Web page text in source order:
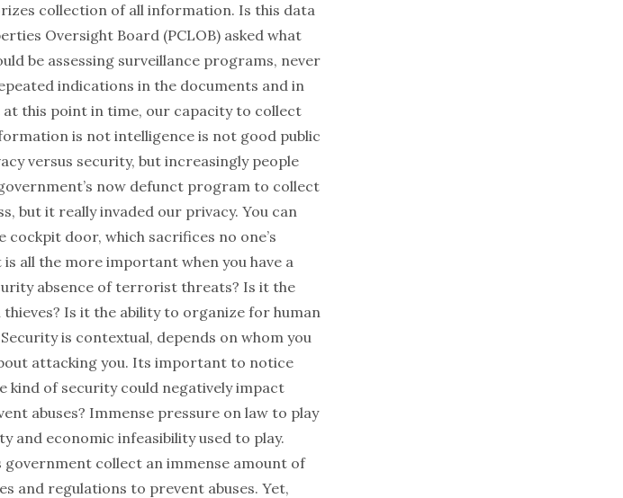
collection of all information. Is this data
Oversight Board (PCLOB) asked what
be assessing surveillance programs, never
indications in the documents and in
this point in time, our capacity to collect
is not intelligence is not good public
versus security, but increasingly people
now defunct program to collect
but it really invaded our privacy. You can
door, which sacrifices no one’s
all the more important when you have a
absence of terrorist threats? Is it the
Is it the ability to organize for human
is contextual, depends on whom you
attacking you. Its important to notice
kind of security could negatively impact
abuses? Immense pressure on law to play
and economic infeasibility used to play.
collect an immense amount of
and regulations to prevent abuses. Yet,